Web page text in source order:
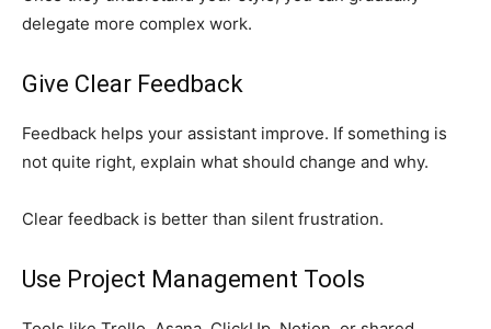
delegate more complex work.
Give Clear Feedback
Feedback helps your assistant improve. If something is
not quite right, explain what should change and why.
Clear feedback is better than silent frustration.
Use Project Management Tools